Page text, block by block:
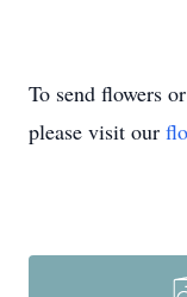
To send flowers
please visit our